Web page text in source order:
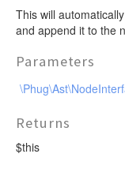
This will
and append it to the
Parameters
Returns
$this